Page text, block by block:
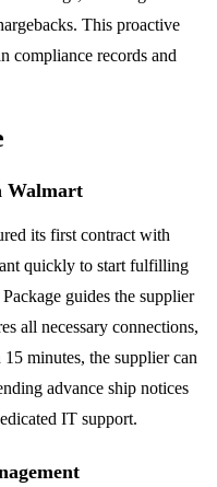
This proactive
compliance records and
Walmart
its first contract with
quickly to start fulfilling
guides the supplier
all necessary connections,
minutes, the supplier can
advance ship notices
IT support.